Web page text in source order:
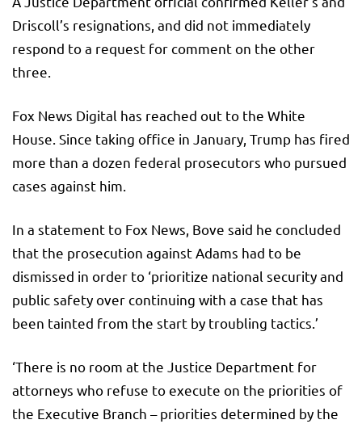
Driscoll’s resignations, and did not immediately
respond to a request for comment on the other
three.
Fox News Digital has reached out to the White
House. Since taking office in January, Trump has fired
more than a dozen federal prosecutors who pursued
cases against him.
In a statement to Fox News, Bove said he concluded
that the prosecution against Adams had to be
dismissed in order to ‘prioritize national security and
public safety over continuing with a case that has
been tainted from the start by troubling tactics.’
‘There is no room at the Justice Department for
attorneys who refuse to execute on the priorities of
the Executive Branch – priorities determined by the